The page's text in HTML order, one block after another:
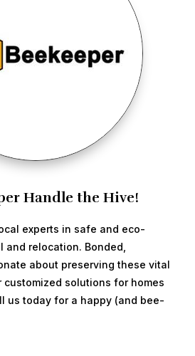
Handle the Hive!
experts in safe and eco-
relocation. Bonded,
about preserving these vital
solutions for homes
us today for a happy (and bee-